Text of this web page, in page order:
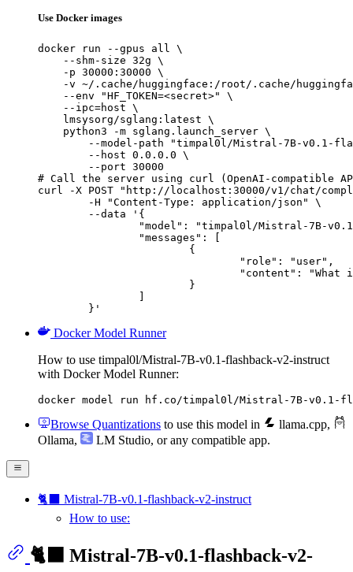
Use Docker images
docker run --gpus all \
    --shm-size 32g \
    -p 30000:30000 \
-v ~/.cache/huggingface:/root/.cache/
    --env "HF_TOKEN=<secret>" \
    --ipc=host \
    lmsysorg/sglang:latest \
    python3 -m sglang.launch_server \
--model-path "timpal0l/Mistral-7B-v0.1-
        --host 0.0.0.0 \
        --port 30000
# Call the server using curl (OpenAI-compatible
curl -X POST "http://localhost:30000/v1/chat/
	}'
Docker Model Runner
How to use timpal0l/Mistral-7B-v0.1-flashback-v2-instruct
with Docker Model Runner:
docker model run hf.co/timpal0l/Mistral-7B-v0.1-
Browse Quantizations to use this model in llama.cpp,
Ollama, LM Studio, or any compatible app.
🐈‍⬛ Mistral-7B-v0.1-flashback-v2-instruct
How to use:
🐈‍⬛ Mistral-7B-v0.1-flashback-v2-